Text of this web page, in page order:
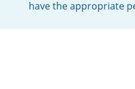
have the appropriate